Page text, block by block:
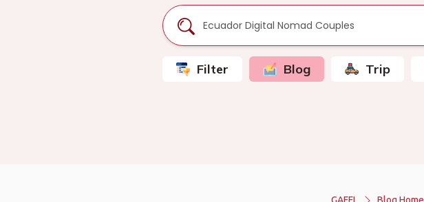
Filter Blog Trip